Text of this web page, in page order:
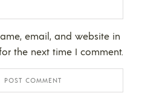
email, and website in
the next time I comment.